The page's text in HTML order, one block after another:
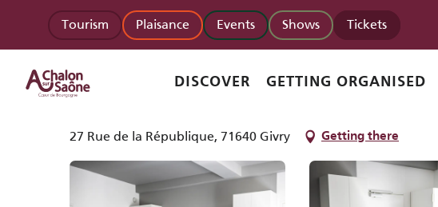
contenu
principal
Tourism Plaisance Events Shows Tickets
DISCOVER GETTING ORGANISED
Homepage Activinum - Appartement 4
Activinum - Appartement 4
27 Rue de la République, 71640 Givry Getting there